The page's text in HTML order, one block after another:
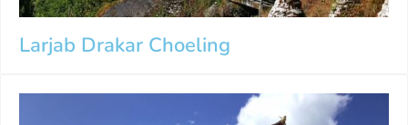
Larjab Drakar Choeling